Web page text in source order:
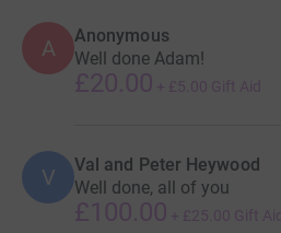
A Anonymous
Well done Adam!
£20.00 + £5.00 Gift Aid
V Val and Peter Heywood
Well done, all of you
£100.00 + £25.00 Gift Aid